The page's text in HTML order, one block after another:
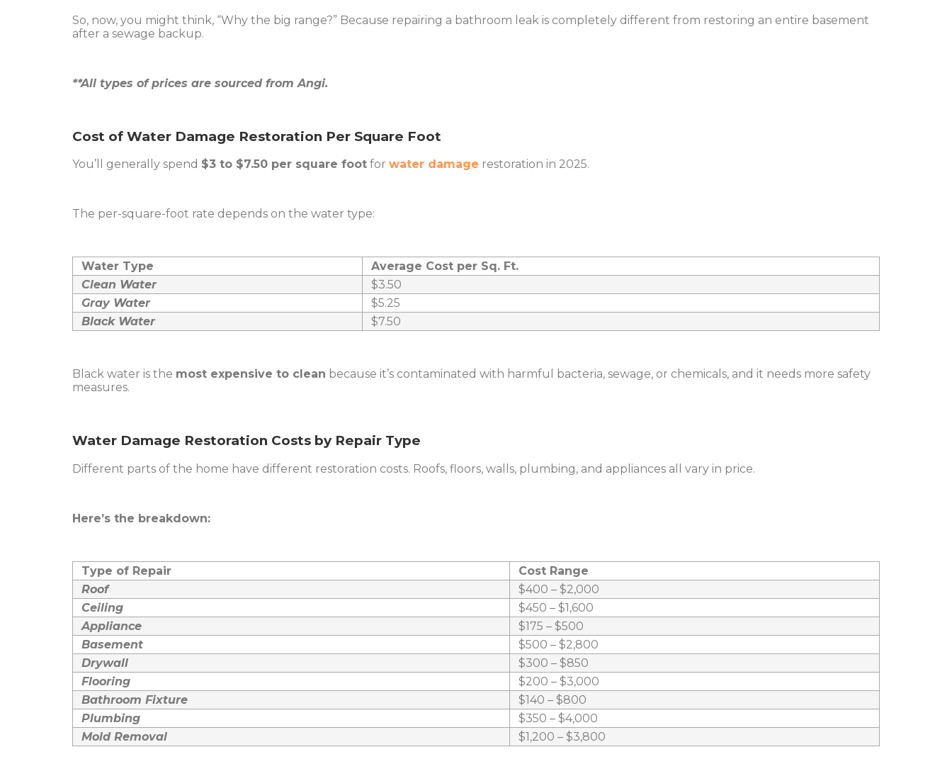
So, now, you might think, “Why the big range?” Because repairing a bathroom leak is completely different from restoring an entire basement
after a sewage backup.
**All types of prices are sourced from Angi.
Cost of Water Damage Restoration Per Square Foot
You’ll generally spend $3 to $7.50 per square foot for water damage restoration in 2025.
The per-square-foot rate depends on the water type:
Water Type
Average Cost per Sq. Ft.
Clean Water
$3.50
Gray Water
$5.25
Black Water
$7.50
Black water is the most expensive to clean because it’s contaminated with harmful bacteria, sewage, or chemicals, and it needs more safety
measures.
Water Damage Restoration Costs by Repair Type
Different parts of the home have different restoration costs. Roofs, floors, walls, plumbing, and appliances all vary in price.
Here’s the breakdown:
Type of Repair
Cost Range
Roof
$400 – $2,000
Ceiling
$450 – $1,600
Appliance
$175 – $500
Basement
$500 – $2,800
Drywall
$300 – $850
Flooring
$200 – $3,000
Bathroom Fixture
$140 – $800
Plumbing
$350 – $4,000
Mold Removal
$1,200 – $3,800